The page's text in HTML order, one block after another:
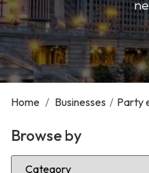
Home / Businesses / Party
Browse by
Select Category